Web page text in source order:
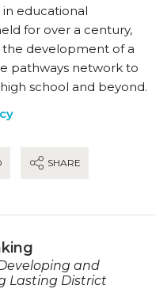
educational
for over a century,
the development of a
pathways network to
school and beyond.
SHARE
and
Lasting District